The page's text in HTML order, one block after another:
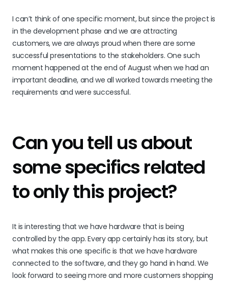
I can’t think of one specific moment, but since the project is
in the development phase and we are attracting
customers, we are always proud when there are some
successful presentations to the stakeholders. One such
moment happened at the end of August when we had an
important deadline, and we all worked towards meeting the
requirements and were successful.
Can you tell us about
some specifics related
to only this project?
It is interesting that we have hardware that is being
controlled by the app. Every app certainly has its story, but
what makes this one specific is that we have hardware
connected to the software, and they go hand in hand. We
look forward to seeing more and more customers shopping